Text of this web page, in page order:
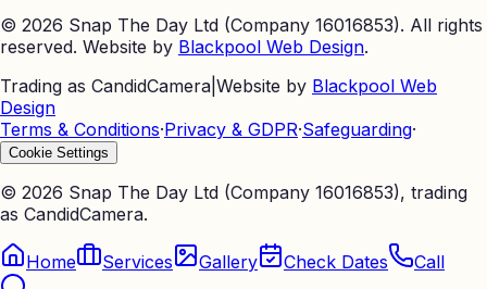
© 2026 Snap The Day Ltd (Company 16016853). All rights
reserved. Website by Blackpool Web Design.
Trading as CandidCamera Website by Blackpool Web
Design
Terms & Conditions·Privacy & GDPR·Safeguarding·
Cookie Settings
© 2026 Snap The Day Ltd (Company 16016853), trading
as CandidCamera.
Home Services Gallery Check Dates Call